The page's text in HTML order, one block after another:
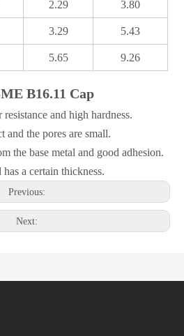
2.29 3.80
3.29 5.43
5.65 9.26
B16.11 Cap
and high hardness.
and the pores are small.
the base metal and good adhesion.
a certain thickness.
Previous:
Next: